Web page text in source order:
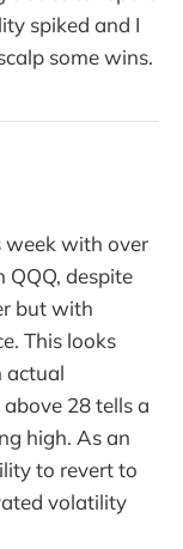
spiked and I
some wins.
week with over
QQQ, despite
but with
This looks
actual
28 tells a
high. As an
to revert to
volatility